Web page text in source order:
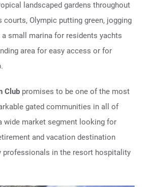
landscaped gardens throughout
courts, Olympic putting green, jogging
a small marina for residents yachts
area for easy access or for
Club promises to be one of the most
gated communities in all of
wide market segment looking for
and vacation destination
professionals in the resort hospitality